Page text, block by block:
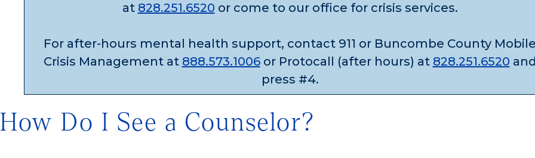
at 828.251.6520 or come to our office for crisis services.
For after-hours mental health support, contact 911 or Buncombe County
Crisis Management at 888.573.1006or Protocall (after hours) at 828.251.6520
press #4.
How Do I See a Counselor?